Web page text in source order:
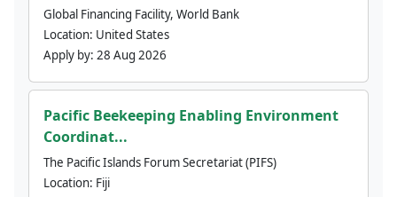
Global Financing Facility, World Bank
Location: United States
Apply by: 28 Aug 2026
Pacific Beekeeping Enabling Environment
Coordinat...
The Pacific Islands Forum Secretariat (PIFS)
Location: Fiji